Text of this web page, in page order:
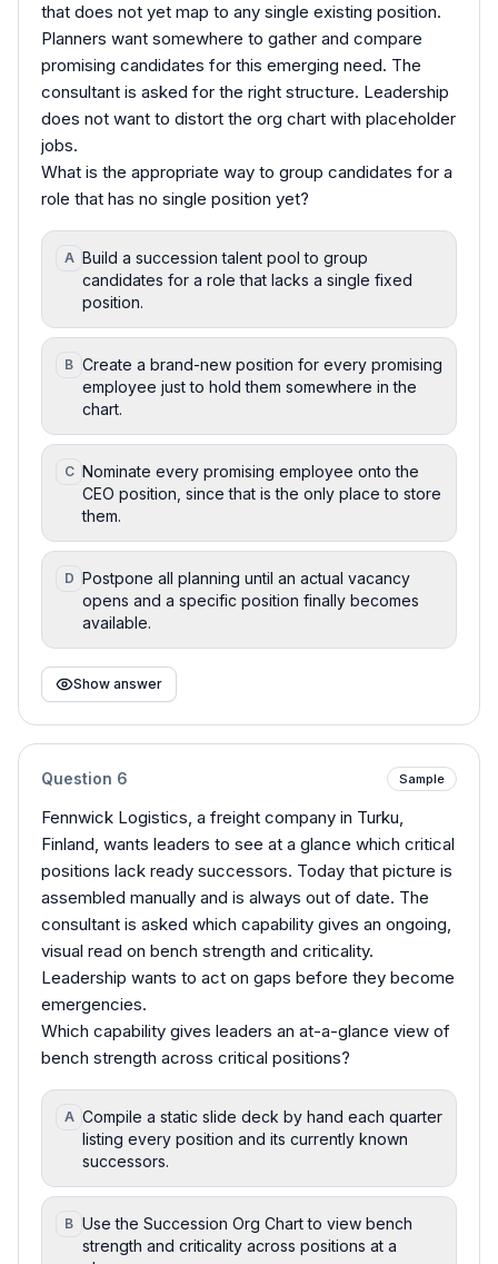
that does not yet map to any single existing position.
Planners want somewhere to gather and compare
promising candidates for this emerging need. The
consultant is asked for the right structure. Leadership
does not want to distort the org chart with placeholder
jobs.
What is the appropriate way to group candidates for a
role that has no single position yet?
A Build a succession talent pool to group
candidates for a role that lacks a single fixed
position.
B Create a brand-new position for every promising
employee just to hold them somewhere in the
chart.
C Nominate every promising employee onto the
CEO position, since that is the only place to store
them.
D Postpone all planning until an actual vacancy
opens and a specific position finally becomes
available.
Show answer
Question 6 Sample
Fennwick Logistics, a freight company in Turku,
Finland, wants leaders to see at a glance which critical
positions lack ready successors. Today that picture is
assembled manually and is always out of date. The
consultant is asked which capability gives an ongoing,
visual read on bench strength and criticality.
Leadership wants to act on gaps before they become
emergencies.
Which capability gives leaders an at-a-glance view of
bench strength across critical positions?
A Compile a static slide deck by hand each quarter
listing every position and its currently known
successors.
B Use the Succession Org Chart to view bench
strength and criticality across positions at a